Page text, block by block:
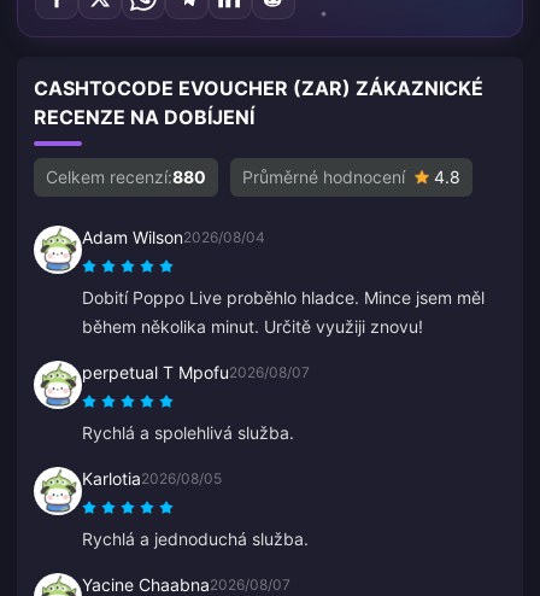
CASHTOCODE EVOUCHER (ZAR) ZÁKAZNICKÉ
RECENZE NA DOBÍJENÍ
Celkem recenzí:880 Průměrné hodnocení 4.8
Adam Wilson2026/08/04
Dobití Poppo Live proběhlo hladce. Mince jsem měl
během několika minut. Určitě využiji znovu!
perpetual T Mpofu2026/08/07
Rychlá a spolehlivá služba.
Karlotia2026/08/05
Rychlá a jednoduchá služba.
Yacine Chaabna2026/08/07